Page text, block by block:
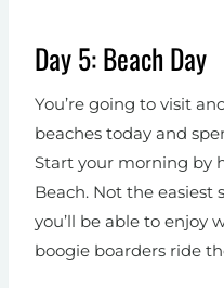
Day 5: Beach Day
You’re going to visit
beaches today and
Start your morning by
Beach. Not the
you’ll be able to enjoy
boogie boarders ride